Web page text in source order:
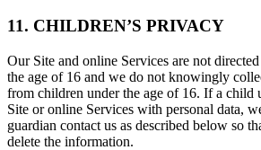
11. CHILDREN’S PRIVACY
Our Site and online Services are not
the age of 16 and we do not knowingly
from children under the age of 16. If a child
Site or online Services with personal data,
guardian contact us as described below so
delete the information.